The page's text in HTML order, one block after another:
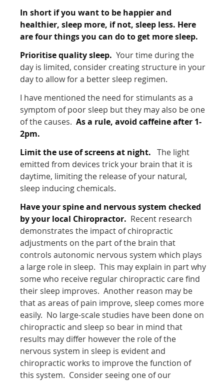
In short if you want to be happier and
healthier, sleep more, if not, sleep less. Here
are four things you can do to get more sleep.
Prioritise quality sleep. Your time during the
day is limited, consider creating structure in your
day to allow for a better sleep regimen.
I have mentioned the need for stimulants as a
symptom of poor sleep but they may also be one
of the causes.As a rule, avoid caffeine after 1-
2pm.
Limit the use of screens at night. The light
emitted from devices trick your brain that it is
daytime, limiting the release of your natural,
sleep inducing chemicals.
Have your spine and nervous system checked
by your local Chiropractor. Recent research
demonstrates the impact of chiropractic
adjustments on the part of the brain that
controls autonomic nervous system which plays
a large role in sleep. This may explain in part why
some who receive regular chiropractic care find
their sleep improves. Another reason may be
that as areas of pain improve, sleep comes more
easily. No large-scale studies have been done on
chiropractic and sleep so bear in mind that
results may differ however the role of the
nervous system in sleep is evident and
chiropractic works to improve the function of
this system. Consider seeing one of our